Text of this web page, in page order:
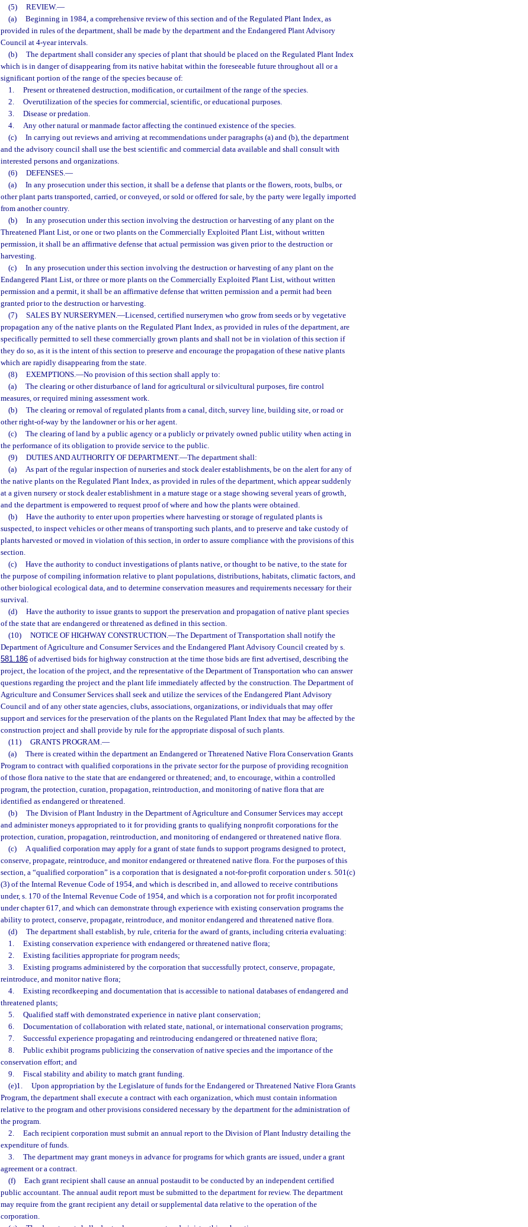
(5)
REVIEW.—
(a)
Beginning in 1984, a comprehensive review of this section and of the Regulated Plant Index, as
provided in rules of the department, shall be made by the department and the Endangered Plant Advisory
Council at 4-year intervals.
(b)
The department shall consider any species of plant that should be placed on the Regulated Plant Index
which is in danger of disappearing from its native habitat within the foreseeable future throughout all or a
significant portion of the range of the species because of:
1.
Present or threatened destruction, modification, or curtailment of the range of the species.
2.
Overutilization of the species for commercial, scientific, or educational purposes.
3.
Disease or predation.
4.
Any other natural or manmade factor affecting the continued existence of the species.
(c)
In carrying out reviews and arriving at recommendations under paragraphs (a) and (b), the department
and the advisory council shall use the best scientific and commercial data available and shall consult with
interested persons and organizations.
(6)
DEFENSES.—
(a)
In any prosecution under this section, it shall be a defense that plants or the flowers, roots, bulbs, or
other plant parts transported, carried, or conveyed, or sold or offered for sale, by the party were legally imported
from another country.
(b)
In any prosecution under this section involving the destruction or harvesting of any plant on the
Threatened Plant List, or one or two plants on the Commercially Exploited Plant List, without written
permission, it shall be an affirmative defense that actual permission was given prior to the destruction or
harvesting.
(c)
In any prosecution under this section involving the destruction or harvesting of any plant on the
Endangered Plant List, or three or more plants on the Commercially Exploited Plant List, without written
permission and a permit, it shall be an affirmative defense that written permission and a permit had been
granted prior to the destruction or harvesting.
(7)
SALES BY NURSERYMEN.—Licensed, certified nurserymen who grow from seeds or by vegetative
propagation any of the native plants on the Regulated Plant Index, as provided in rules of the department, are
specifically permitted to sell these commercially grown plants and shall not be in violation of this section if
they do so, as it is the intent of this section to preserve and encourage the propagation of these native plants
which are rapidly disappearing from the state.
(8)
EXEMPTIONS.—No provision of this section shall apply to:
(a)
The clearing or other disturbance of land for agricultural or silvicultural purposes, fire control
measures, or required mining assessment work.
(b)
The clearing or removal of regulated plants from a canal, ditch, survey line, building site, or road or
other right-of-way by the landowner or his or her agent.
(c)
The clearing of land by a public agency or a publicly or privately owned public utility when acting in
the performance of its obligation to provide service to the public.
(9)
DUTIES AND AUTHORITY OF DEPARTMENT.—The department shall:
(a)
As part of the regular inspection of nurseries and stock dealer establishments, be on the alert for any of
the native plants on the Regulated Plant Index, as provided in rules of the department, which appear suddenly
at a given nursery or stock dealer establishment in a mature stage or a stage showing several years of growth,
and the department is empowered to request proof of where and how the plants were obtained.
(b)
Have the authority to enter upon properties where harvesting or storage of regulated plants is
suspected, to inspect vehicles or other means of transporting such plants, and to preserve and take custody of
plants harvested or moved in violation of this section, in order to assure compliance with the provisions of this
section.
(c)
Have the authority to conduct investigations of plants native, or thought to be native, to the state for
the purpose of compiling information relative to plant populations, distributions, habitats, climatic factors, and
other biological ecological data, and to determine conservation measures and requirements necessary for their
survival.
(d)
Have the authority to issue grants to support the preservation and propagation of native plant species
of the state that are endangered or threatened as defined in this section.
(10)
NOTICE OF HIGHWAY CONSTRUCTION.—The Department of Transportation shall notify the
Department of Agriculture and Consumer Services and the Endangered Plant Advisory Council created by s.
581.186 of advertised bids for highway construction at the time those bids are first advertised, describing the
project, the location of the project, and the representative of the Department of Transportation who can answer
questions regarding the project and the plant life immediately affected by the construction. The Department of
Agriculture and Consumer Services shall seek and utilize the services of the Endangered Plant Advisory
Council and of any other state agencies, clubs, associations, organizations, or individuals that may offer
support and services for the preservation of the plants on the Regulated Plant Index that may be affected by the
construction project and shall provide by rule for the appropriate disposal of such plants.
(11)
GRANTS PROGRAM.—
(a)
There is created within the department an Endangered or Threatened Native Flora Conservation Grants
Program to contract with qualified corporations in the private sector for the purpose of providing recognition
of those flora native to the state that are endangered or threatened; and, to encourage, within a controlled
program, the protection, curation, propagation, reintroduction, and monitoring of native flora that are
identified as endangered or threatened.
(b)
The Division of Plant Industry in the Department of Agriculture and Consumer Services may accept
and administer moneys appropriated to it for providing grants to qualifying nonprofit corporations for the
protection, curation, propagation, reintroduction, and monitoring of endangered or threatened native flora.
(c)
A qualified corporation may apply for a grant of state funds to support programs designed to protect,
conserve, propagate, reintroduce, and monitor endangered or threatened native flora. For the purposes of this
section, a “qualified corporation” is a corporation that is designated a not-for-profit corporation under s. 501(c)
(3) of the Internal Revenue Code of 1954, and which is described in, and allowed to receive contributions
under, s. 170 of the Internal Revenue Code of 1954, and which is a corporation not for profit incorporated
under chapter 617, and which can demonstrate through experience with existing conservation programs the
ability to protect, conserve, propagate, reintroduce, and monitor endangered and threatened native flora.
(d)
The department shall establish, by rule, criteria for the award of grants, including criteria evaluating:
1.
Existing conservation experience with endangered or threatened native flora;
2.
Existing facilities appropriate for program needs;
3.
Existing programs administered by the corporation that successfully protect, conserve, propagate,
reintroduce, and monitor native flora;
4.
Existing recordkeeping and documentation that is accessible to national databases of endangered and
threatened plants;
5.
Qualified staff with demonstrated experience in native plant conservation;
6.
Documentation of collaboration with related state, national, or international conservation programs;
7.
Successful experience propagating and reintroducing endangered or threatened native flora;
8.
Public exhibit programs publicizing the conservation of native species and the importance of the
conservation effort; and
9.
Fiscal stability and ability to match grant funding.
(e)1.
Upon appropriation by the Legislature of funds for the Endangered or Threatened Native Flora Grants
Program, the department shall execute a contract with each organization, which must contain information
relative to the program and other provisions considered necessary by the department for the administration of
the program.
2.
Each recipient corporation must submit an annual report to the Division of Plant Industry detailing the
expenditure of funds.
3.
The department may grant moneys in advance for programs for which grants are issued, under a grant
agreement or a contract.
(f)
Each grant recipient shall cause an annual postaudit to be conducted by an independent certified
public accountant. The annual audit report must be submitted to the department for review. The department
may require from the grant recipient any detail or supplemental data relative to the operation of the
corporation.